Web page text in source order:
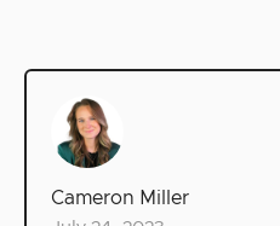
Cameron Miller